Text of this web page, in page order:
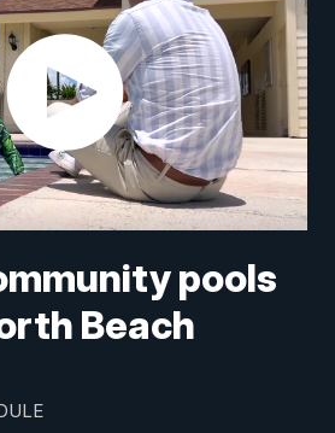
pools
Beach